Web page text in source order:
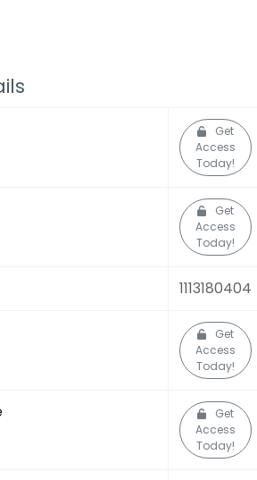
Get
Access
Today!
Get
Access
Today!
1113180404
Get
Access
Today!
Get
Access
Today!